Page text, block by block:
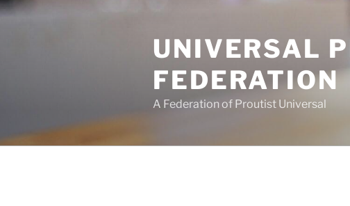
Skip
UNIVERSAL
FEDERATION
A Federation of Proutist Universal